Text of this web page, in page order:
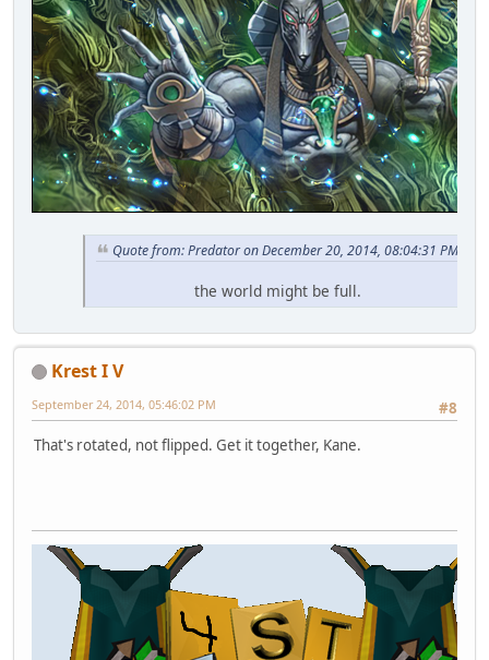
Quote from: Predator on December 20, 2014, 08:04:31 PM
the world might be full.
Krest I V
#8
September 24, 2014, 05:46:02 PM
That's rotated, not flipped. Get it together, Kane.